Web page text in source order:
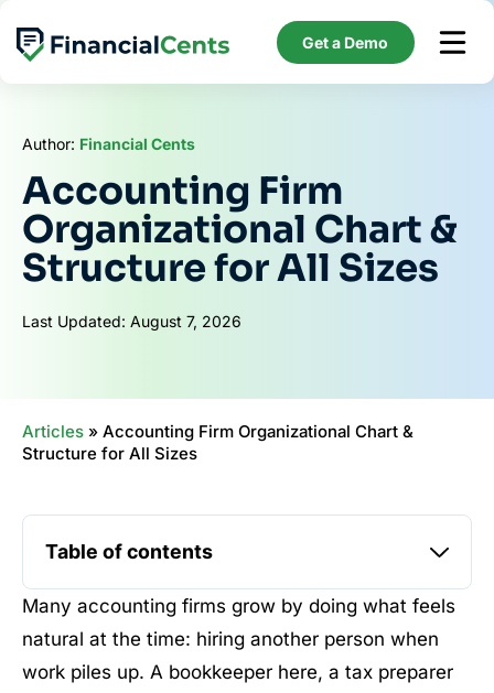
content
Get a Demo
Author: Financial Cents
Accounting Firm
Organizational Chart &
Structure for All Sizes
Last Updated: August 7, 2026
Articles » Accounting Firm Organizational Chart &
Structure for All Sizes
Many accounting firms grow by doing what feels
natural at the time: hiring another person when
work piles up. A bookkeeper here, a tax preparer
Table of contents